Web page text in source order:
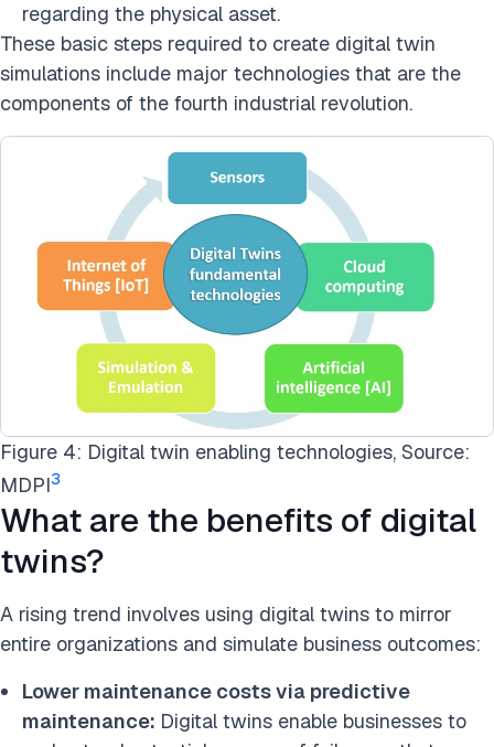
regarding the physical asset.
These basic steps required to create digital twin
simulations include major technologies that are the
components of the fourth industrial revolution.
Figure 4: Digital twin enabling technologies, Source:
MDPI3
What are the benefits of digital
twins?
A rising trend involves using digital twins to mirror
entire organizations and simulate business outcomes:
Lower maintenance costs via predictive
maintenance: Digital twins enable businesses to